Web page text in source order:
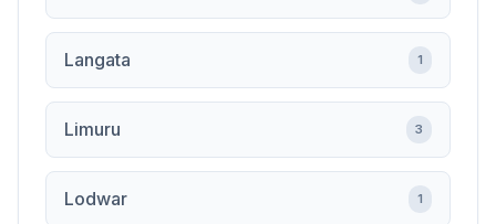
Langata 1
Limuru 3
Lodwar 1